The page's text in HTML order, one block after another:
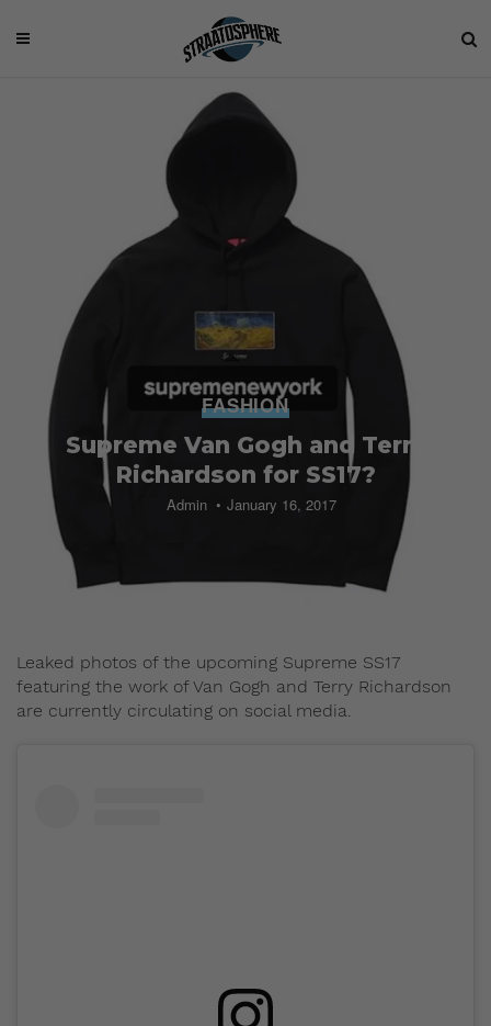
FASHION
Supreme Van Gogh and Terry
Richardson for SS17?
Admin January 16, 2017
Leaked photos of the upcoming Supreme SS17
featuring the work of Van Gogh and Terry Richardson
are currently circulating on social media.